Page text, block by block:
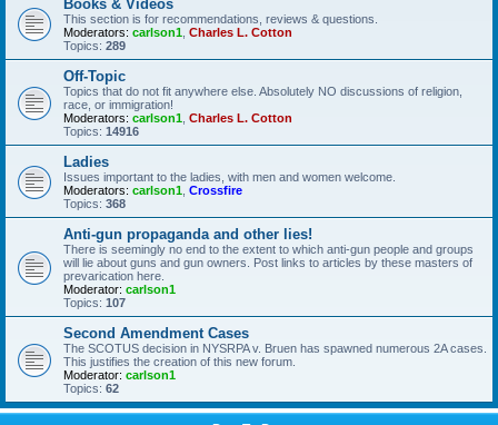
Books & Videos
This section is for recommendations, reviews & questions.
Moderators: carlson1 Charles L. Cotton
Topics: 289
Off-Topic
Topics that do not fit anywhere else. Absolutely NO discussions of religion,
race, or immigration!
Moderators: carlson1 Charles L. Cotton
Topics: 14916
Ladies
Issues important to the ladies, with men and women welcome.
Moderators: carlson1 Crossfire
Topics: 368
Anti-gun propaganda and other lies!
There is seemingly no end to the extent to which anti-gun people and groups
will lie about guns and gun owners. Post links to articles by these masters of
prevarication here.
Moderator: carlson1
Topics: 107
Second Amendment Cases
The SCOTUS decision in NYSRPA v. Bruen has spawned numerous 2A cases.
This justifies the creation of this new forum.
Moderator: carlson1
Topics: 62